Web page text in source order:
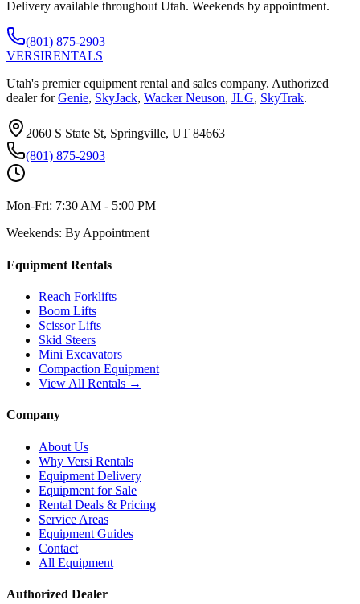
Delivery available throughout Utah. Weekends by appointment.
(801) 875-2903
VERSIRENTALS
Utah's premier equipment rental and sales company. Authorized
dealer for Genie, SkyJack, Wacker Neuson, JLG, SkyTrak.
2060 S State St, Springville, UT 84663
(801) 875-2903
Mon-Fri: 7:30 AM - 5:00 PM
Weekends: By Appointment
Equipment Rentals
Reach Forklifts
Boom Lifts
Scissor Lifts
Skid Steers
Mini Excavators
Compaction Equipment
View All Rentals →
Company
About Us
Why Versi Rentals
Equipment Delivery
Equipment for Sale
Rental Deals & Pricing
Service Areas
Equipment Guides
Contact
All Equipment
Authorized Dealer